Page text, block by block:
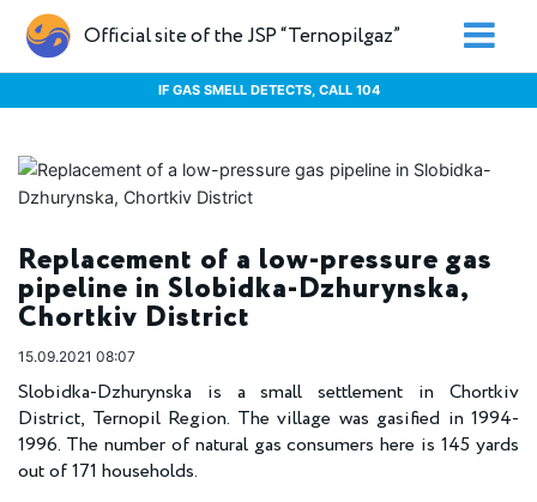
Official site of the JSP “Ternopilgaz”
IF GAS SMELL DETECTS, CALL 104
Replacement of a low-pressure gas
pipeline in Slobidka-Dzhurynska,
Chortkiv District
15.09.2021 08:07
Slobidka-Dzhurynska is a small settlement in Chortkiv
District, Ternopil Region. The village was gasified in 1994-
1996. The number of natural gas consumers here is 145 yards
out of 171 households.